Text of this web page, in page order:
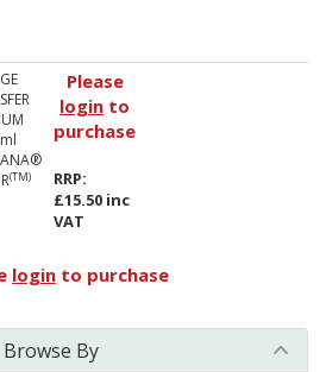
(TM)
Please
login to
purchase
RRP:
£15.50 inc
VAT
login to purchase
Browse By